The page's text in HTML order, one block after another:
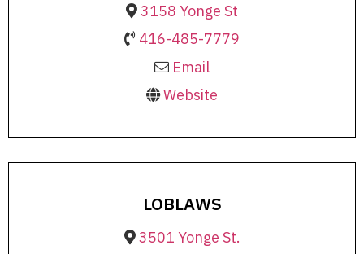
3158 Yonge St
416-485-7779
Email
Website
LOBLAWS
3501 Yonge St.